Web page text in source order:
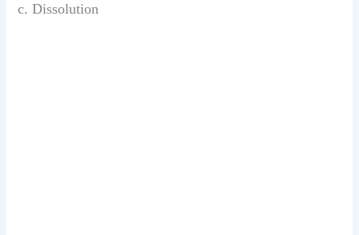
c. Dissolution